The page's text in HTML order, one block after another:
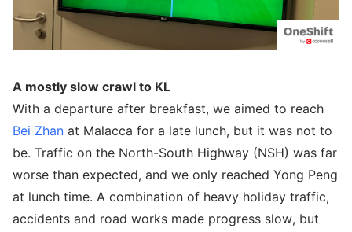
A mostly slow crawl to KL
With a departure after breakfast, we aimed to reach
Bei Zhan at Malacca for a late lunch, but it was not to
be. Traffic on the North-South Highway (NSH) was far
worse than expected, and we only reached Yong Peng
at lunch time. A combination of heavy holiday traffic,
accidents and road works made progress slow, but